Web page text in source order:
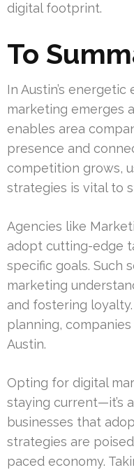
digital footprint.
To
In Austin’s
marketing emerges
enables area
presence and
competition grows,
strategies is vital to
Agencies like
adopt cutting-edge
specific goals. Such
marketing
and fostering
planning,
Austin.
Opting for digital
staying current—it’s
businesses that
strategies are
paced economy.